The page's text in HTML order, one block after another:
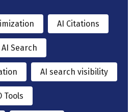
AI Citations
AI Search
AI search visibility
Tools